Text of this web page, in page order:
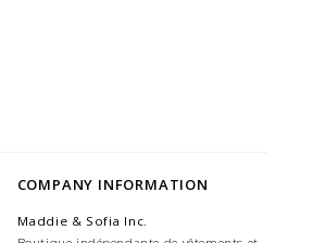
COMPANY INFORMATION
Maddie & Sofia Inc.